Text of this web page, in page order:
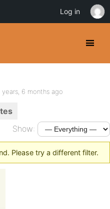
years, 6 months ago
Show:
Please try a different filter.
Log in